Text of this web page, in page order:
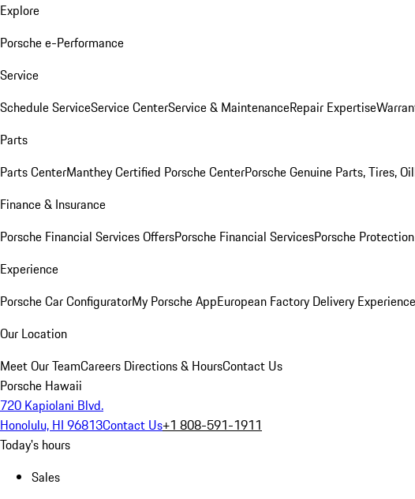
Explore
Porsche e-Performance
Service
Schedule ServiceService CenterService & MaintenanceRepair Expertise
Parts
Parts CenterManthey Certified Porsche CenterPorsche Genuine Parts, Tires, Oil
Finance & Insurance
Porsche Financial Services OffersPorsche Financial ServicesPorsche
Experience
Porsche Car ConfiguratorMy Porsche AppEuropean Factory Delivery Experience
Our Location
Meet Our TeamCareers Directions & HoursContact Us
Porsche Hawaii
720 Kapiolani Blvd.
Honolulu, HI 96813Contact Us+1 808-591-1911
Today's hours
Sales